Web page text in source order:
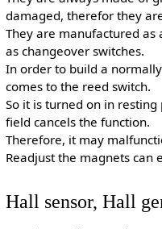
damaged, therefor they
They are manufactured
as changeover switches.
In order to build a
comes to the reed switch.
So it is turned on in
field cancels the function.
Therefore, it may
Readjust the magnets can
Hall sensor, Hall